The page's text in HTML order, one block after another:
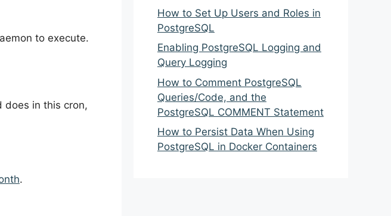
to execute.
does in this cron,
.
How to Set Up Users and Roles in
PostgreSQL
Enabling PostgreSQL Logging and
Query Logging
How to Comment PostgreSQL
Queries/Code, and the
PostgreSQL COMMENT Statement
How to Persist Data When Using
PostgreSQL in Docker Containers